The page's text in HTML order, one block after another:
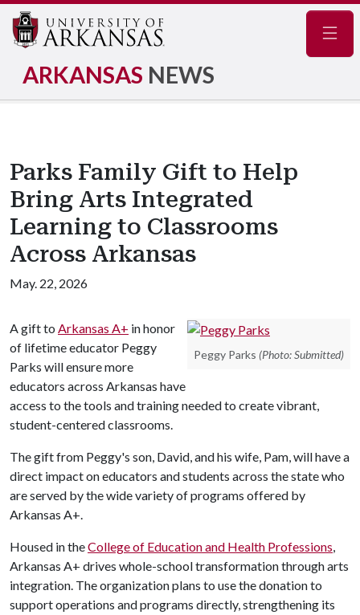
ARKANSAS NEWS
Parks Family Gift to Help
Bring Arts Integrated
Learning to Classrooms
Across Arkansas
May. 22, 2026
Peggy Parks (Photo: Submitted)
A gift to Arkansas A+ in honor
of lifetime educator Peggy
Parks will ensure more
educators across Arkansas have
access to the tools and training needed to create vibrant,
student-centered classrooms.
The gift from Peggy's son, David, and his wife, Pam, will have a
direct impact on educators and students across the state who
are served by the wide variety of programs offered by
Arkansas A+.
Housed in theCollege of Education and Health Professions,
Arkansas A+ drives whole-school transformation through arts
integration. The organization plans to use the donation to
support operations and programs directly, strengthening its